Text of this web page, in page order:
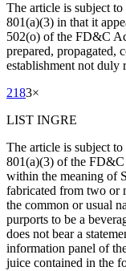
The article is subject
801(a)(3) in that it
502(o) of the FD&C
prepared, propagated,
establishment not duly
2183×
LIST INGRE
The article is subject
801(a)(3) of the FD&C
within the meaning of
fabricated from two or
the common or usual
purports to be a
does not bear a
information panel of
juice contained in the